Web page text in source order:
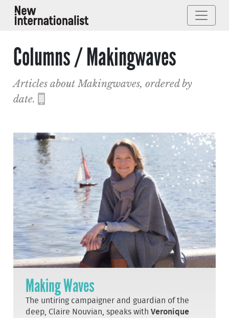
Columns / Makingwaves
Articles about Makingwaves, ordered by
date.
Making Waves
The untiring campaigner and guardian of the
deep, Claire Nouvian, speaks withVeronique